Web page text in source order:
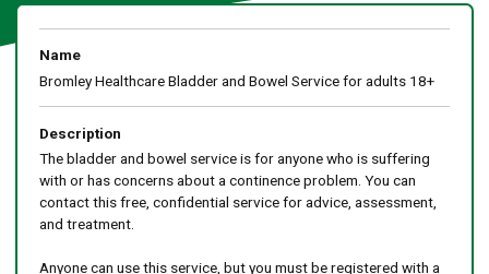
Name
Bromley Healthcare Bladder and Bowel Service for adults 18+
Description
The bladder and bowel service is for anyone who is suffering
with or has concerns about a continence problem. You can
contact this free, confidential service for advice, assessment,
and treatment.
Anyone can use this service, but you must be registered with a